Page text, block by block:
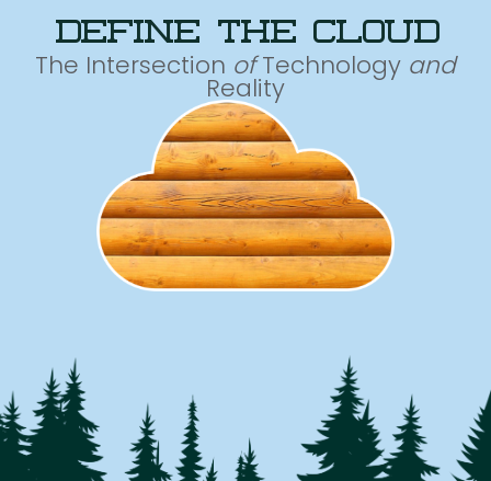
define the cloud
The Intersection ofTechnology and
Reality